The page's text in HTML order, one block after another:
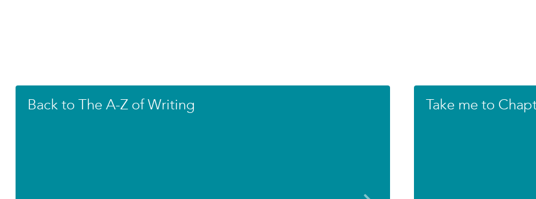
Back to The A-Z of Writing Take me to